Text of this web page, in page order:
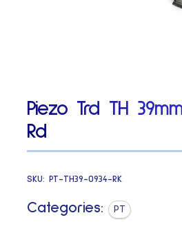
Piezo Trd TH
Rd
SKU:PT-TH39-0934-RK
Categories: PT